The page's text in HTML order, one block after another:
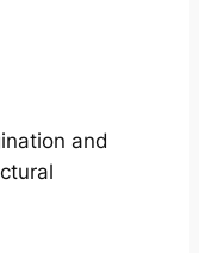
and